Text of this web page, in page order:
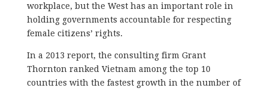
workplace, but the West has an important role in
holding governments accountable for respecting
female citizens’ rights.
In a 2013 report, the consulting firm Grant
Thornton ranked Vietnam among the top 10
countries with the fastest growth in the number of